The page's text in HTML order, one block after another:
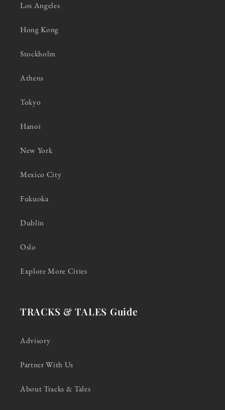
Los Angeles
Hong Kong
Stockholm
Athens
Tokyo
Hanoi
New York
Mexico City
Fukuoka
Dublin
Oslo
Explore More Cities
TRACKS & TALES Guide
Advisory
Partner With Us
About Tracks & Tales